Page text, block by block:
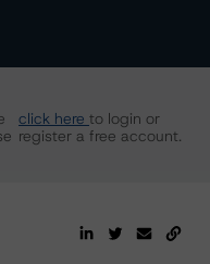
click here to login or
register a free account.